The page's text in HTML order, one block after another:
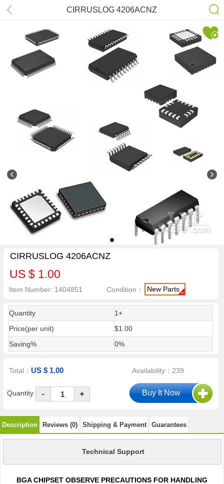
CIRRUSLOG 4206ACNZ
CIRRUSLOG 4206ACNZ
US $ 1.00
Item Number: 1404851 Condition： New Parts
Quantity
1+
Price(per unit)
$1.00
Saving%
0%
Total：US $ 1.00 Availability：239
Quantity - +
Description Reviews (0) Shipping & Payment Guarantees
Technical Support
BGA CHIPSET OBSERVE PRECAUTIONS FOR HANDLING